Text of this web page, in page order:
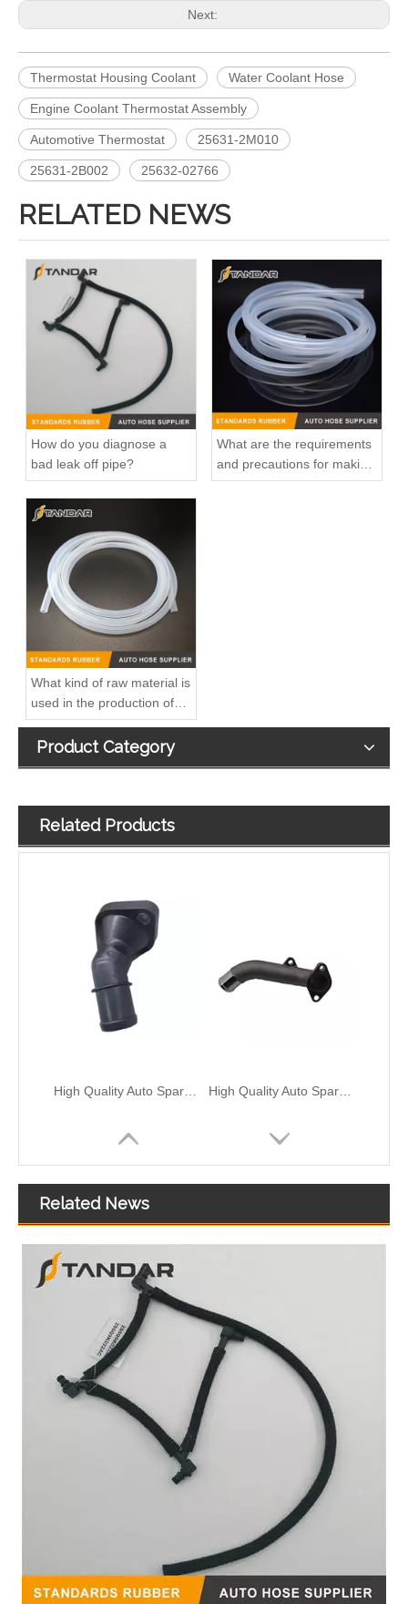
Next:
Thermostat Housing Coolant Water Coolant Hose
Engine Coolant Thermostat Assembly
Automotive Thermostat 25631-2M010
25631-2B002 25632-02766
RELATED NEWS
How do you diagnose a
bad leak off pipe?
What are the requirements
and precautions for making
transparent silicone
What kind of raw material is
used in the production of
silicone hoses so that it is
not easy to smell?
Product Category
Related Products
Related News